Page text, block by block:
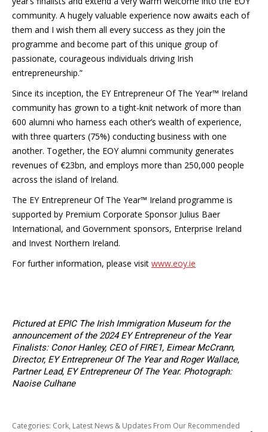
community. A hugely valuable experience now awaits each of
them and I wish them all every success as they join the
programme and become part of this unique group of
passionate, courageous individuals driving Irish
entrepreneurship.”
Since its inception, the EY Entrepreneur Of The Year™ Ireland
community has grown to a tight-knit network of more than
600 alumni who harness each other’s wealth of experience,
with three quarters (75%) conducting business with one
another. Together, the EOY alumni community generates
revenues of €23bn, and employs more than 250,000 people
across the island of Ireland.
The EY Entrepreneur Of The Year™ Ireland programme is
supported by Premium Corporate Sponsor Julius Baer
International, and Government sponsors, Enterprise Ireland
and Invest Northern Ireland.
For further information, please visit www.eoy.ie
Pictured at EPIC The Irish Immigration Museumfor the
announcement of the 2024 EY Entrepreneur of the Year
Finalists: Conor Hanley, CEO of FIRE1, Eimear McCrann,
Director, EY Entrepreneur Of The Year and Roger Wallace,
Partner Lead, EY Entrepreneur Of The Year. Photograph:
Naoise Culhane
Categories: Cork, Latest News & Updates From Our Recommended